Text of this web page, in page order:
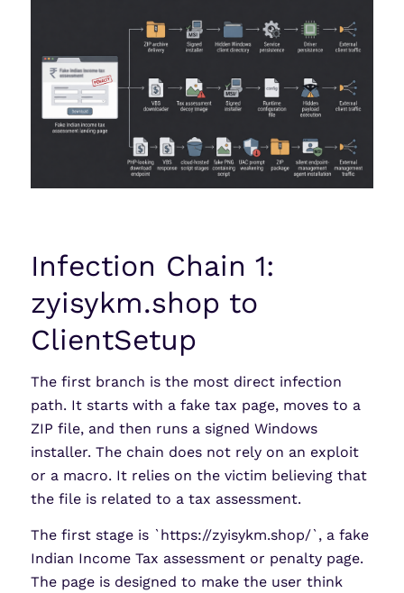
Infection Chain 1:
zyisykm.shop to
ClientSetup
The first branch is the most direct infection
path. It starts with a fake tax page, moves to a
ZIP file, and then runs a signed Windows
installer. The chain does not rely on an exploit
or a macro. It relies on the victim believing that
the file is related to a tax assessment.
The first stage is `https://zyisykm.shop/`, a fake
Indian Income Tax assessment or penalty page.
The page is designed to make the user think